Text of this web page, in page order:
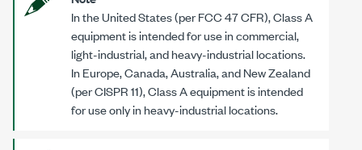
In the United States (per FCC 47 CFR), Class A
equipment is intended for use in commercial,
light-industrial, and heavy-industrial locations.
In Europe, Canada, Australia, and New Zealand
(per CISPR 11), Class A equipment is intended
for use only in heavy-industrial locations.